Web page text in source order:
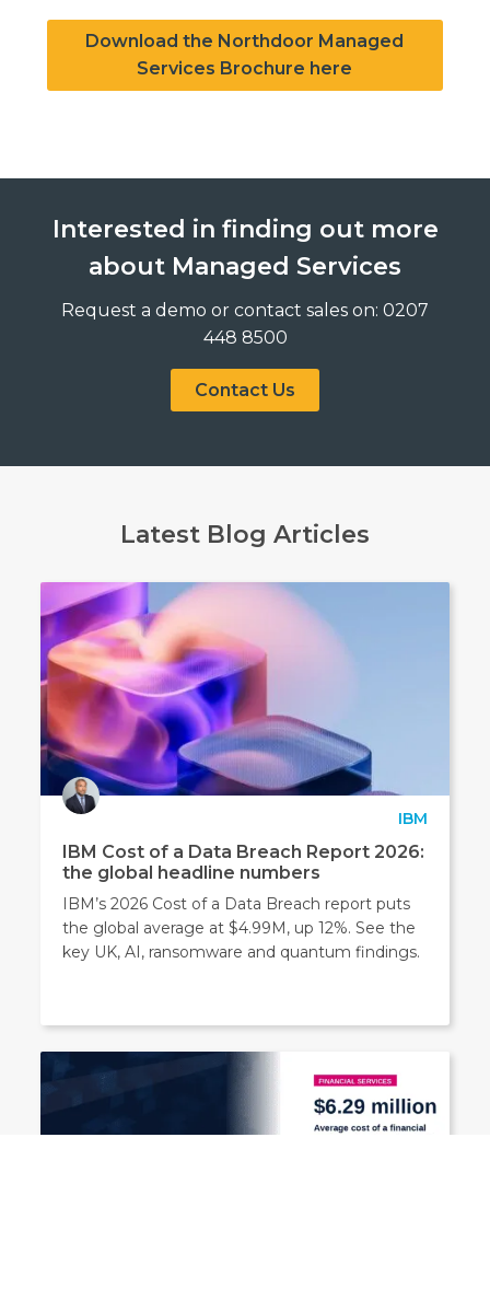
Download the Northdoor Managed
Services Brochure here
Interested in finding out more
about Managed Services
Request a demo or contact sales on: 0207
448 8500
Contact Us
Latest Blog Articles
IBM
IBM Cost of a Data Breach Report 2026:
the global headline numbers
IBM’s 2026 Cost of a Data Breach report puts
the global average at $4.99M, up 12%. See the
key UK, AI, ransomware and quantum findings.